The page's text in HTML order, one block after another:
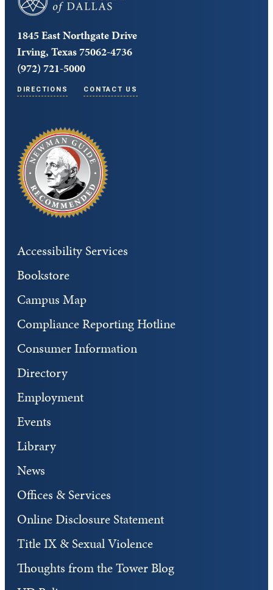
1845 East Northgate Drive
Irving, Texas 75062-4736
(972) 721-5000
DIRECTIONS CONTACT US
Accessibility Services
Bookstore
Campus Map
Compliance Reporting Hotline
Consumer Information
Directory
Employment
Events
Library
News
Offices & Services
Online Disclosure Statement
Title IX & Sexual Violence
Thoughts from the Tower Blog